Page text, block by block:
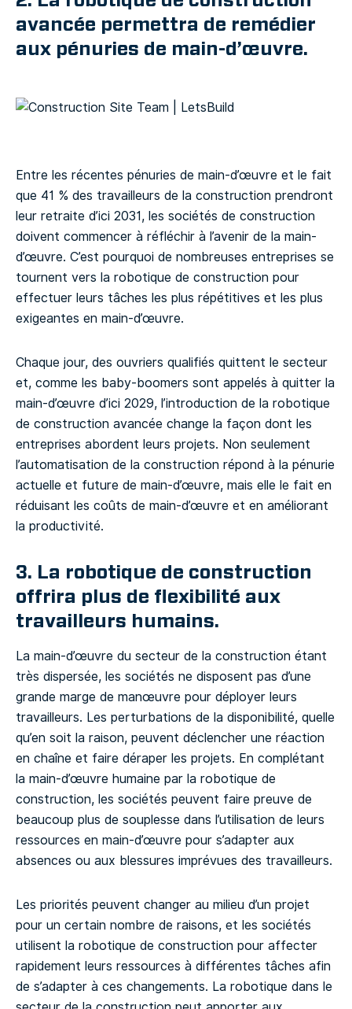
avancée permettra de remédier
aux pénuries de main-d’œuvre.
Entre les récentes pénuries de main-d’œuvre et le fait
que 41 % des travailleurs de la construction prendront
leur retraite d’ici 2031, les sociétés de construction
doivent commencer à réfléchir à l’avenir de la main-
d’œuvre. C’est pourquoi de nombreuses entreprises se
tournent vers la robotique de construction pour
effectuer leurs tâches les plus répétitives et les plus
exigeantes en main-d’œuvre.
Chaque jour, des ouvriers qualifiés quittent le secteur
et, comme les baby-boomers sont appelés à quitter la
main-d’œuvre d’ici 2029, l’introduction de la robotique
de construction avancée change la façon dont les
entreprises abordent leurs projets. Non seulement
l’automatisation de la construction répond à la pénurie
actuelle et future de main-d’œuvre, mais elle le fait en
réduisant les coûts de main-d’œuvre et en améliorant
la productivité.
3. La robotique de construction
offrira plus de flexibilité aux
travailleurs humains.
La main-d’œuvre du secteur de la construction étant
très dispersée, les sociétés ne disposent pas d’une
grande marge de manœuvre pour déployer leurs
travailleurs. Les perturbations de la disponibilité, quelle
qu’en soit la raison, peuvent déclencher une réaction
en chaîne et faire déraper les projets. En complétant
la main-d’œuvre humaine par la robotique de
construction, les sociétés peuvent faire preuve de
beaucoup plus de souplesse dans l’utilisation de leurs
ressources en main-d’œuvre pour s’adapter aux
absences ou aux blessures imprévues des travailleurs.
Les priorités peuvent changer au milieu d’un projet
pour un certain nombre de raisons, et les sociétés
utilisent la robotique de construction pour affecter
rapidement leurs ressources à différentes tâches afin
de s’adapter à ces changements. La robotique dans le